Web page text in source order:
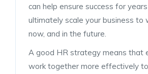
can help ensure success for
ultimately scale your business to
now, and in the future.
A good HR strategy means that
work together more effectively